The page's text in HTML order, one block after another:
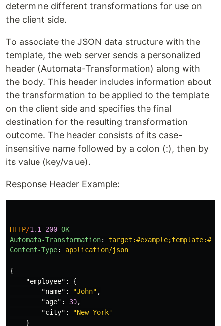
determine different transformations for use on
the client side.
To associate the JSON data structure with the
template, the web server sends a personalized
header (Automata-Transformation) along with
the body. This header includes information about
the transformation to be applied to the template
on the client side and specifies the final
destination for the resulting transformation
outcome. The header consists of its case-
insensitive name followed by a colon (:), then by
its value (key/value).
Response Header Example:
HTTP/1.1 200 OK
Automata-Transformation:
Content-Type: application/json
{
"employee" :
{
"name" : "John" ,
"age" : 30,
"city" :
"New York"
}